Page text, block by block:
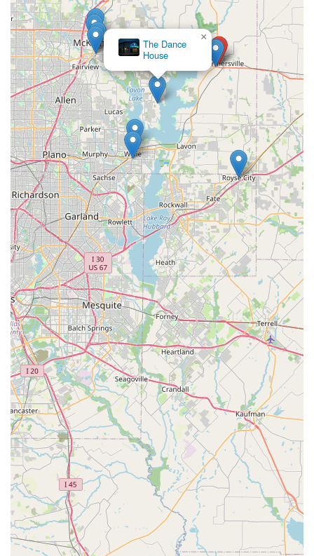
The Dance
House
×